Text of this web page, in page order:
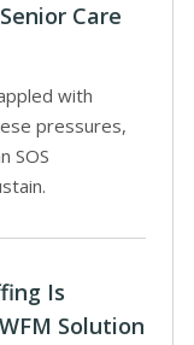
Care
with
pressures,
SOS
Is
Solution